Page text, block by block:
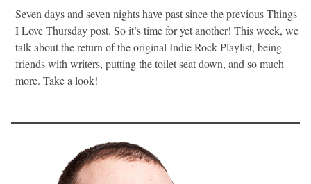
Seven days and seven nights have past since the previous Things
I Love Thursday post. So it’s time for yet another! This week, we
talk about the return of the original Indie Rock Playlist, being
friends with writers, putting the toilet seat down, and so much
more. Take a look!